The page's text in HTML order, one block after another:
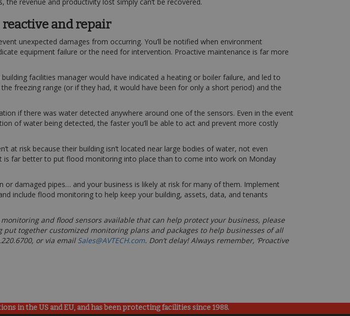
and repair
unexpected damages from occurring. You’ll be notified when environment
equipment failure or the need for intervention. Proactive maintenance is far more
facilities manager would have indicated a heating or boiler failure, and led to
freezing range (or if they had, it would have been for only a short period) and the
if there was water detected anywhere around one of the sensors. Even in the event
of water being detected, the faster you’ll be able to act and prevent more costly
at risk because their building isn’t located near large bodies of water, not even
far better to put flood monitoring into place than to come into work on Monday
damaged pipes… and your business is likely at risk for many of them. Implement
include flood monitoring to help keep your building, assets, data, and tenants
and flood sensors available that can help protect your business, please
together customized monitoring plans and packages to help businesses of all
or via email Sales@AVTECH.com. Don’t delay! Always remember, ‘Proactive
in the US and EU, and has been protecting facilities since 1988.